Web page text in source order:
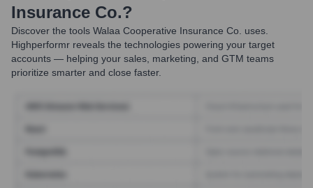
Insurance Co.?
Discover the tools Walaa Cooperative Insurance Co.
uses.
Highperformr reveals the technologies powering your target
accounts — helping your sales, marketing, and GTM teams
prioritize smarter and close faster.